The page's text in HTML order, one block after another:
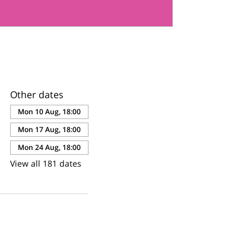
Other dates
Mon 10 Aug, 18:00
Mon 17 Aug, 18:00
Mon 24 Aug, 18:00
View all 181 dates